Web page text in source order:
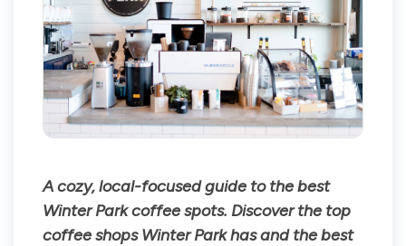
A cozy, local-focused guide to the best
Winter Park coffee spots. Discover the top
coffee shops Winter Park has and the best